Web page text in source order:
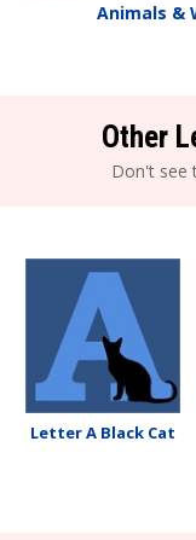
Animals &
Other
Don't see
Letter A Black Cat